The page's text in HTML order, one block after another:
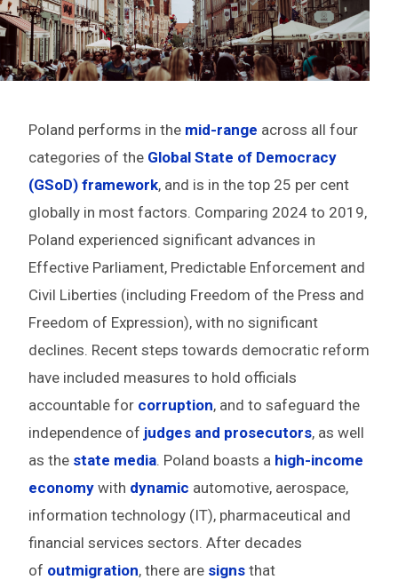
Poland performs in the mid-range across all four
categories of the Global State of Democracy
(GSoD) framework, and is in the top 25 per cent
globally in most factors. Comparing 2024 to 2019,
Poland experienced significant advances in
Effective Parliament, Predictable Enforcement and
Civil Liberties (including Freedom of the Press and
Freedom of Expression), with no significant
declines. Recent steps towards democratic reform
have included measures to hold officials
accountable for corruption, and to safeguard the
independence of judges and prosecutors, as well
as the state media. Poland boasts a high-income
economy with dynamic automotive, aerospace,
information technology (IT), pharmaceutical and
financial services sectors. After decades
of outmigration, there are signs that